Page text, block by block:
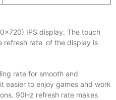
IPS display. The touch
refresh rate of the display is
rate for smooth and
easier to enjoy games and work
90Hz refresh rate makes